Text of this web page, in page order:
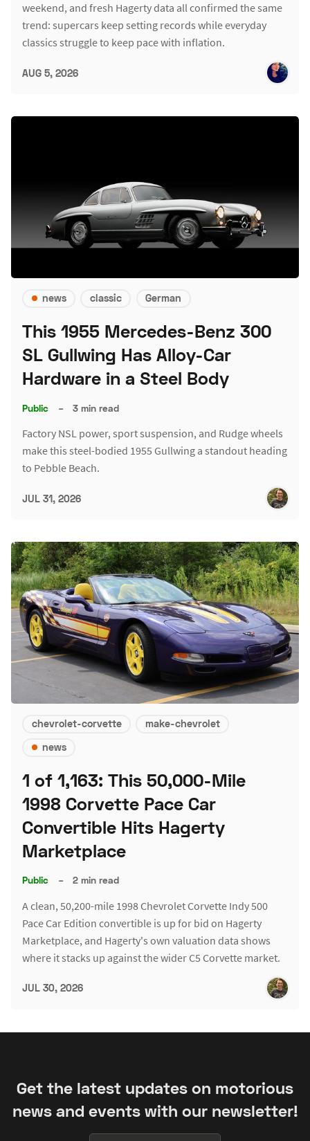
weekend, and fresh Hagerty data all confirmed the same
trend: supercars keep setting records while everyday
classics struggle to keep pace with inflation.
AUG 5, 2026
news classic German
This 1955 Mercedes-Benz 300
SL Gullwing Has Alloy-Car
Hardware in a Steel Body
Public – 3 min read
Factory NSL power, sport suspension, and Rudge wheels
make this steel-bodied 1955 Gullwing a standout heading
to Pebble Beach.
JUL 31, 2026
chevrolet-corvette
make-chevrolet
news
1 of 1,163: This 50,000-Mile
1998 Corvette Pace Car
Convertible Hits Hagerty
Marketplace
Public – 2 min read
A clean, 50,200-mile 1998 Chevrolet Corvette Indy 500
Pace Car Edition convertible is up for bid on Hagerty
Marketplace, and Hagerty's own valuation data shows
where it stacks up against the wider C5 Corvette market.
JUL 30, 2026
Get the latest updates on motorious
news and events with our newsletter!